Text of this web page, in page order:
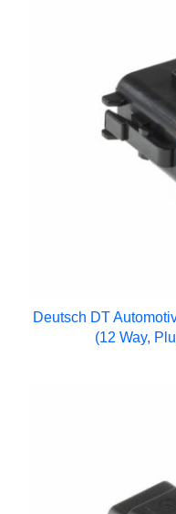
Deutsch DT
(12 Way,